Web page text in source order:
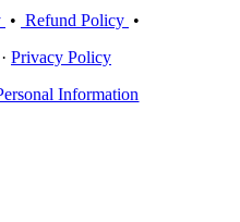
• Refund Policy •
Privacy Policy
Information